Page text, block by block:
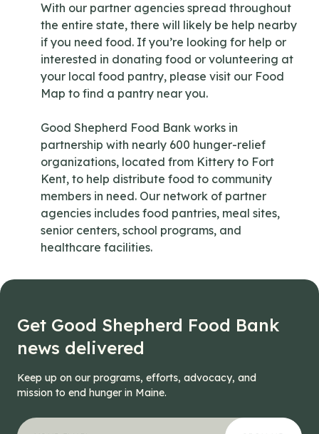
With our partner agencies spread throughout
the entire state, there will likely be help nearby
if you need food. If you’re looking for help or
interested in donating food or volunteering at
your local food pantry, please visit our Food
Map to find a pantry near you.
Good Shepherd Food Bank works in
partnership with nearly 600 hunger-relief
organizations, located from Kittery to Fort
Kent, to help distribute food to community
members in need. Our network of partner
agencies includes food pantries, meal sites,
senior centers, school programs, and
healthcare facilities.
Get Good Shepherd Food Bank
news delivered
Keep up on our programs, efforts, advocacy, and
mission to end hunger in Maine.
*" indicates required fields
X/Twitter
Your email address